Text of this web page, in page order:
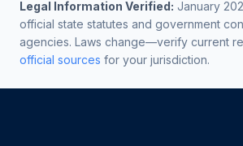
Legal Information Verified: January
official state statutes and government
agencies. Laws change—verify current
official sources for your jurisdiction.